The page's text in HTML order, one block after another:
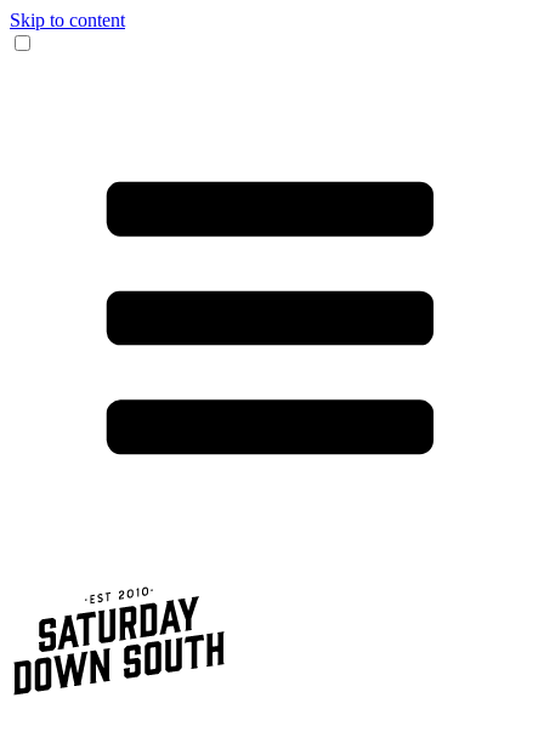
Skip to content